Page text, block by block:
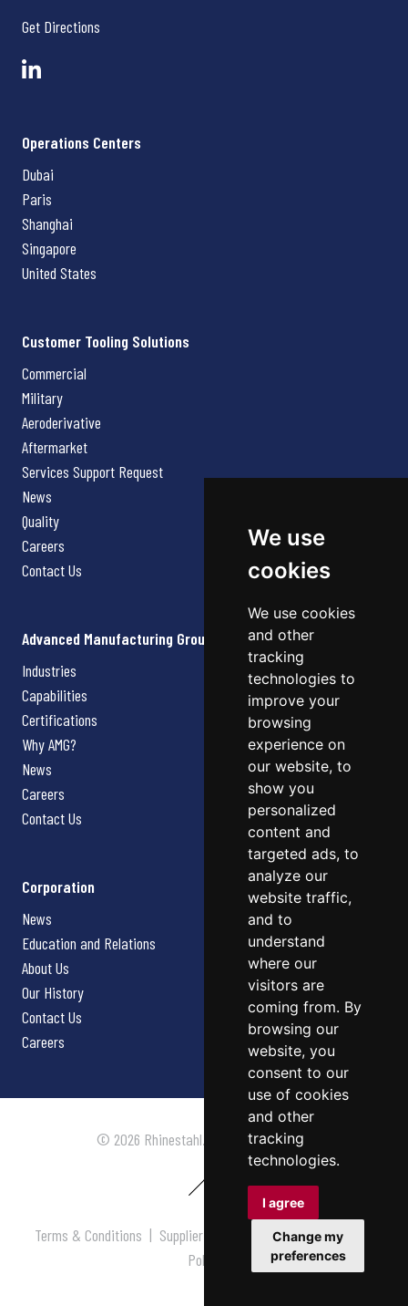
We use
cookies
We use cookies
and other
tracking
technologies to
improve your
browsing
experience on
our website, to
show you
personalized
content and
targeted ads, to
analyze our
website traffic,
and to
understand
where our
visitors are
coming from. By
browsing our
website, you
consent to our
use of cookies
and other
tracking
technologies.
I agree
Change my
preferences
Get Directions
Operations Centers
Dubai
Paris
Shanghai
Singapore
United States
Customer Tooling Solutions
Commercial
Military
Aeroderivative
Aftermarket
Services Support Request
News
Quality
Careers
Contact Us
Advanced Manufacturing Group
Industries
Capabilities
Certifications
Why AMG?
News
Careers
Contact Us
Corporation
News
Education and Relations
About Us
Our History
Contact Us
Careers
© 2026 Rhinestahl. All rights reserved.
Terms & Conditions | Supplier Terms & Conditions |Privacy
Policy